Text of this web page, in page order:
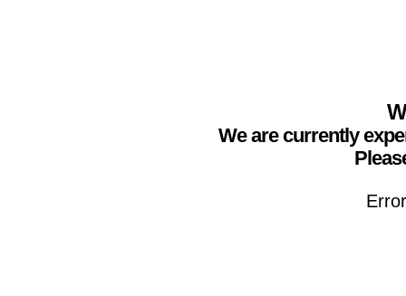
We are currently